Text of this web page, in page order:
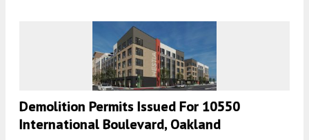
Demolition Permits Issued For 10550
International Boulevard, Oakland